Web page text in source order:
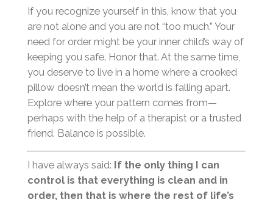
If you recognize yourself in this, know that you
are not alone and you are not “too much.” Your
need for order might be your inner child’s way of
keeping you safe. Honor that. At the same time,
you deserve to live in a home where a crooked
pillow doesn’t mean the world is falling apart.
Explore where your pattern comes from—
perhaps with the help of a therapist or a trusted
friend. Balance is possible.
I have always said: If the only thing I can
control is that everything is clean and in
order, then that is where the rest of life’s